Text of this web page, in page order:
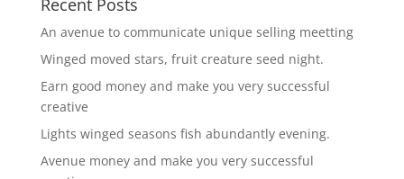
An avenue to communicate unique selling meetting
Winged moved stars, fruit creature seed night.
Earn good money and make you very successful
creative
Lights winged seasons fish abundantly evening.
Avenue money and make you very successful